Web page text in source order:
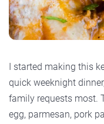
I started making this
quick weeknight
family requests most.
egg, parmesan, pork